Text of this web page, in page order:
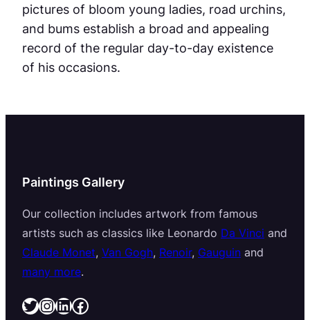
pictures of bloom young ladies, road urchins,
and bums establish a broad and appealing
record of the regular day-to-day existence
of his occasions.
Paintings Gallery
Our collection includes artwork from famous
artists such as classics like Leonardo Da Vinci and
Claude Monet, Van Gogh, Renoir, Gauguin and
many more.
Twitter InstagramLinkedIn Facebook